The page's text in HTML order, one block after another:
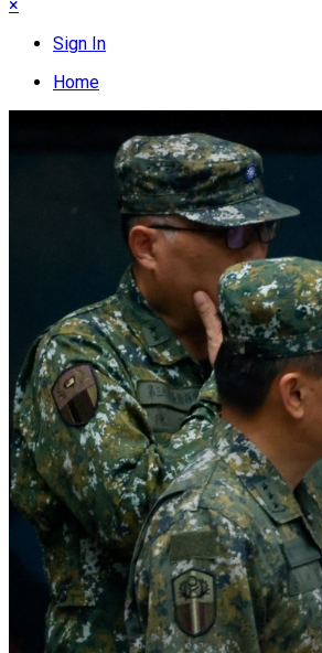
×
Sign In
Home